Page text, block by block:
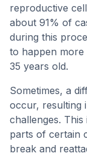
reproductive
about 91% of
during this
to happen
35 years old.
Sometimes, a
occur, resulting
challenges. This
parts of certain
break and